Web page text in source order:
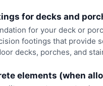
for decks and
for your deck or
footings that provide
decks, porches, and
elements (when